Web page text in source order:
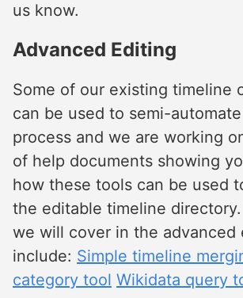
us know.
Advanced Editing
Some of our existing timeline
can be used to semi-
process and we are working
of help documents showing
how these tools can be used
the editable timeline
we will cover in the advanced
include: Simple timeline
category tool Wikidata query